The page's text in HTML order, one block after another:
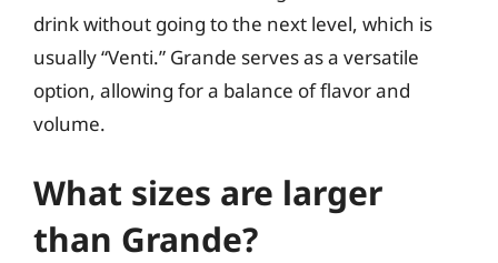
drink without going to the next level, which is
usually “Venti.” Grande serves as a versatile
option, allowing for a balance of flavor and
volume.
What sizes are larger
than Grande?